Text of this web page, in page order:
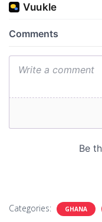
Categories: GHANA